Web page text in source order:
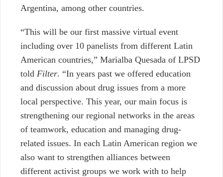
Argentina, among other countries.
“This will be our first massive virtual event
including over 10 panelists from different Latin
American countries,” Marialba Quesada of LPSD
told Filter. “In years past we offered education
and discussion about drug issues from a more
local perspective. This year, our main focus is
strengthening our regional networks in the areas
of teamwork, education and managing drug-
related issues. In each Latin American region we
also want to strengthen alliances between
different activist groups we work with to help